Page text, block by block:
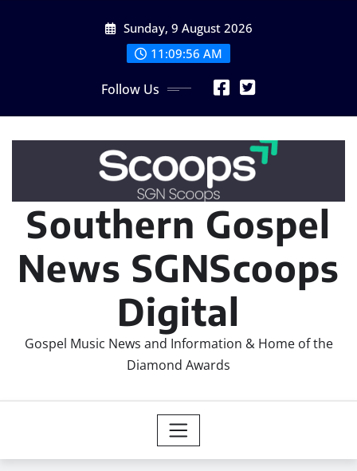
Sunday, 9 August 2026
11:09:58 AM
Follow Us
Southern Gospel
News SGNScoops
Digital
Gospel Music News and Information & Home of the
Diamond Awards